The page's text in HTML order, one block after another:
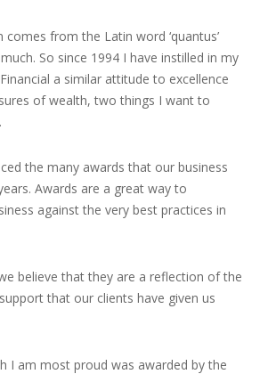
from the Latin word ‘quantus’
So since 1994 I have instilled in my
a similar attitude to excellence
of wealth, two things I want to
the many awards that our business
Awards are a great way to
against the very best practices in
believe that they are a reflection of the
that our clients have given us
I am most proud was awarded by the